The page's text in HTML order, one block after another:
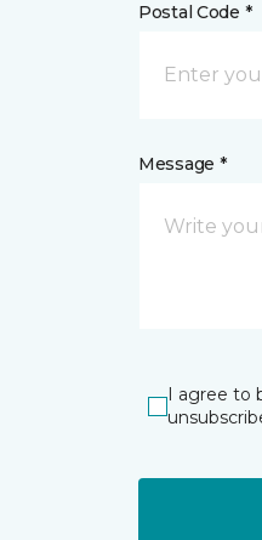
Postal Code *
Message *
I agree to